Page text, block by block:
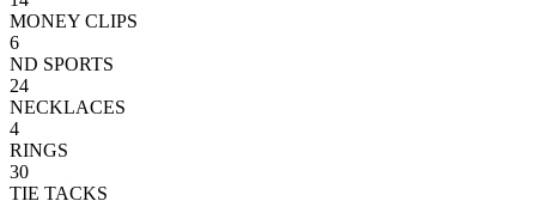
MONEY CLIPS
6
ND SPORTS
24
NECKLACES
4
RINGS
30
TIE TACKS